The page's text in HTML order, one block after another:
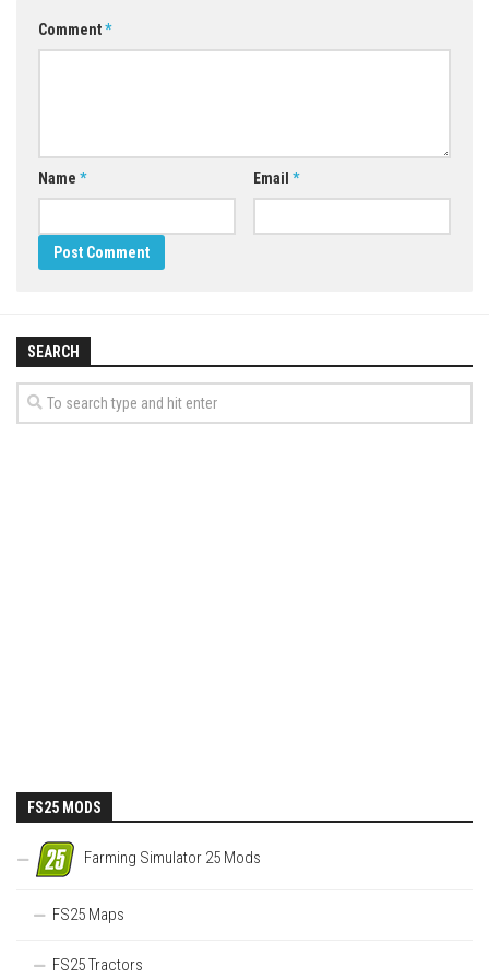
Comment*
Name * Email *
SEARCH
FS25 MODS
Farming Simulator 25 Mods
FS25 Maps
FS25 Tractors